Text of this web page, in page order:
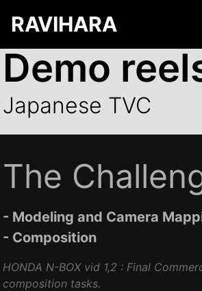
RAVIHARA
Demo
Japanese TVC
The
- Modeling and Camera
- Composition
HONDA N-BOX vid 1,2 : Final
composition tasks.